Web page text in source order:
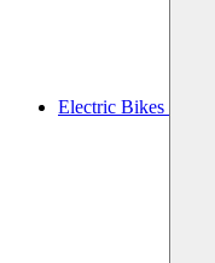
Electric Bikes